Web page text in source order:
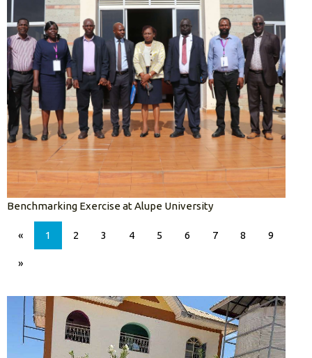
Benchmarking Exercise at Alupe University
« 1 2 3 4 5 6 7 8 9
»